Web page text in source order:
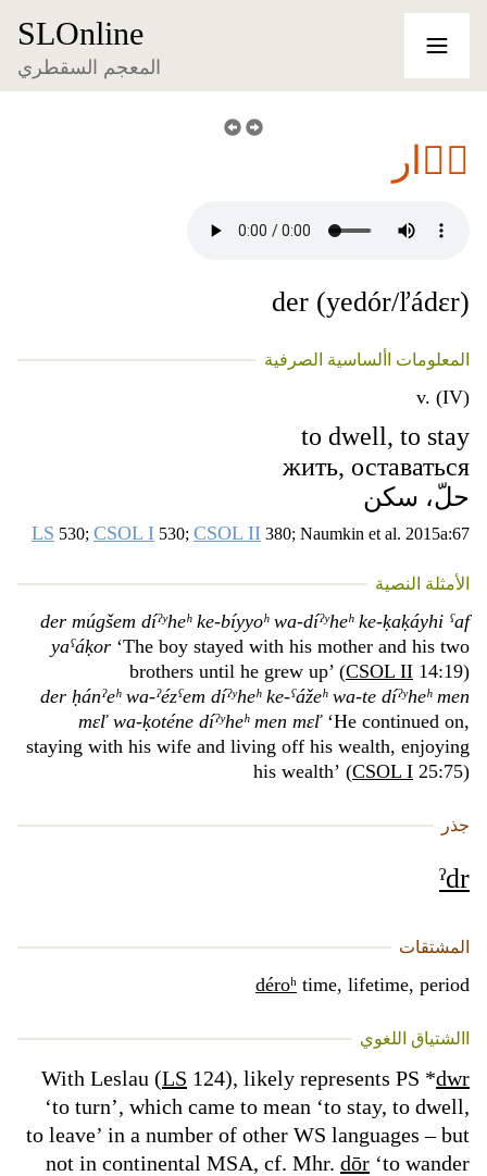
SLOnline
المعجم السقطري
دٞار
der (yedór/ľádɛr)
المعلومات األساسية الصرفية
v. (IV)
to dwell, to stay
жить, оставаться
حلّ، سكن
LS 530; CSOL I 530; CSOL II 380; Naumkin et al. 2015a:67
الأمثلة النصية
der múgšem díˀʸheʰ ke-bíyyoʰ wa-díˀʸheʰ ke-ḳaḳáyhi ˁaf
yaˁáḳor ‘The boy stayed with his mother and his two
brothers until he grew up’ (CSOL II 14:19)
der ḥánˀeʰ wa-ˀézˁem díˀʸheʰ ke-ˁážeʰ wa-te díˀʸheʰ men
mɛľ wa-ḳoténe díˀʸheʰ men mɛľ‘He continued on,
staying with his wife and living off his wealth, enjoying
his wealth’ (CSOL I 25:75)
جذر
ˀdr
المشتقات
déroʰ time, lifetime, period
االشتياق اللغوي
With Leslau (LS 124), likely represents PS *dwr
‘to turn’, which came to mean ‘to stay, to dwell,
to leave’ in a number of other WS languages – but
not in continental MSA, cf. Mhr. dōr ‘to wander